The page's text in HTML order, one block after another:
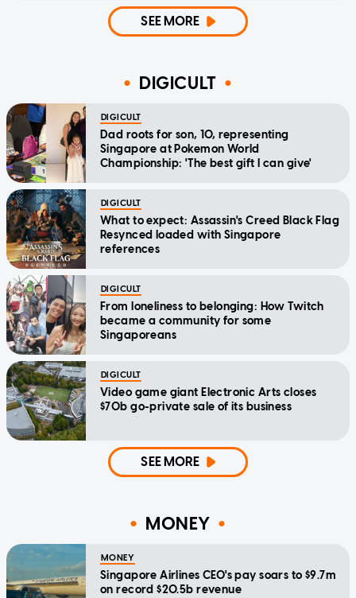
SEE MORE
DIGICULT
DIGICULT
Dad roots for son, 10, representing
Singapore at Pokemon World
Championship: 'The best gift I can give'
DIGICULT
What to expect: Assassin's Creed Black Flag
Resynced loaded with Singapore
references
DIGICULT
From loneliness to belonging: How Twitch
became a community for some
Singaporeans
DIGICULT
Video game giant Electronic Arts closes
$70b go-private sale of its business
SEE MORE
MONEY
MONEY
Singapore Airlines CEO's pay soars to $9.7m
on record $20.5b revenue